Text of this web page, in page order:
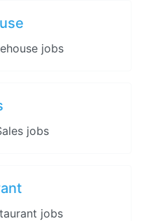
jobs
jobs
jobs